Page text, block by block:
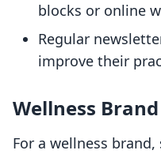
blocks or online
Regular
improve their
Wellness Brand
For a wellness